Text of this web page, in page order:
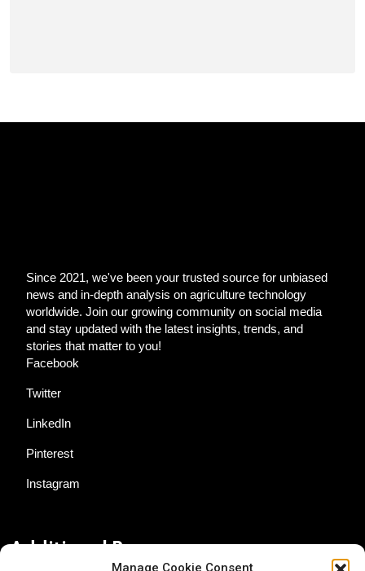
Manage Cookie Consent
Since 2021, we've been your trusted source for unbiased
news and in-depth analysis on agriculture technology
worldwide. Join our growing community on social media
and stay updated with the latest insights, trends, and
stories that matter to you!
Facebook
Twitter
LinkedIn
Pinterest
Instagram
Additional Resources